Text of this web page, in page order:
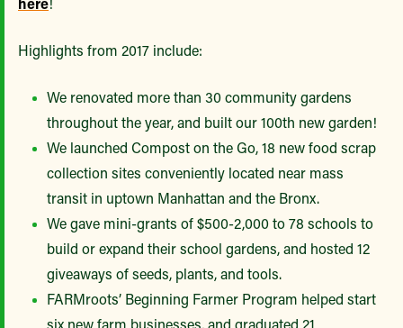
Highlights from 2017 include:
We renovated more than 30 community gardens
throughout the year, and built our 100th new garden!
We launched Compost on the Go, 18 new food scrap
collection sites conveniently located near mass
transit in uptown Manhattan and the Bronx.
We gave mini-grants of $500-2,000 to 78 schools to
build or expand their school gardens, and hosted 12
giveaways of seeds, plants, and tools.
FARMroots’ Beginning Farmer Program helped start